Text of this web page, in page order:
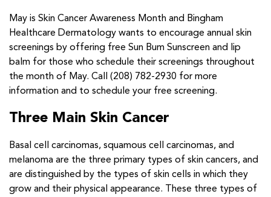
May is Skin Cancer Awareness Month and Bingham
Healthcare Dermatology wants to encourage annual skin
screenings by offering free Sun Bum Sunscreen and lip
balm for those who schedule their screenings throughout
the month of May. Call (208) 782-2930 for more
information and to schedule your free screening.
Three Main Skin Cancer
Basal cell carcinomas, squamous cell carcinomas, and
melanoma are the three primary types of skin cancers, and
are distinguished by the types of skin cells in which they
grow and their physical appearance. These three types of